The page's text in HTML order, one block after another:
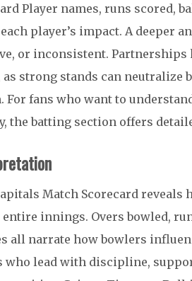
Player names, runs scored,
player’s impact. A deeper
or inconsistent.
strong stands can neutralize
fans who want to
the batting section offers
Match Scorecard reveals
innings. Overs bowled,
all narrate how bowlers
who lead with discipline,